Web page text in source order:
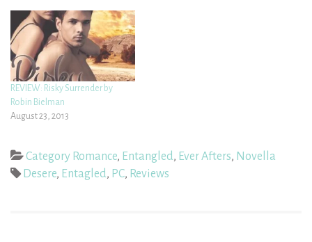
REVIEW: Risky Surrender by
Robin Bielman
August 23, 2013
Category Romance, Entangled, Ever Afters, Novella
Desere, Entagled, PC, Reviews